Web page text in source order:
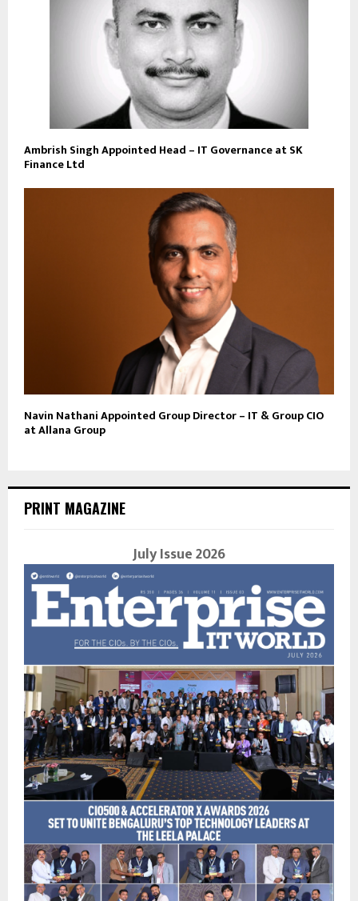
Ambrish Singh Appointed Head – IT Governance at SK
Finance Ltd
Navin Nathani Appointed Group Director – IT & Group CIO
at Allana Group
PRINT MAGAZINE
July Issue 2026